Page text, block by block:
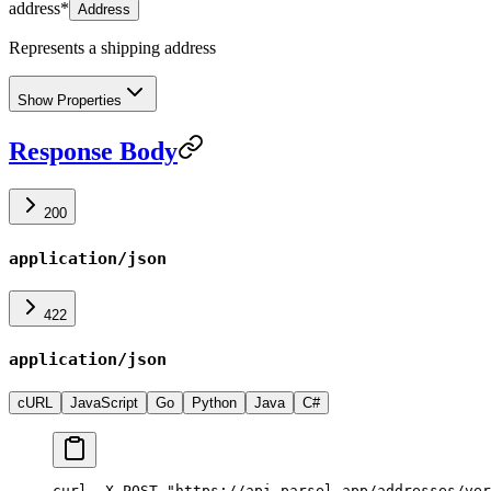
address* Address
Represents a shipping address
Show Properties
Response Body
200
application/json
422
application/json
cURL JavaScript Go Python Java C#